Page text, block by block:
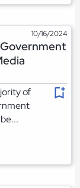
10/16/2024
of